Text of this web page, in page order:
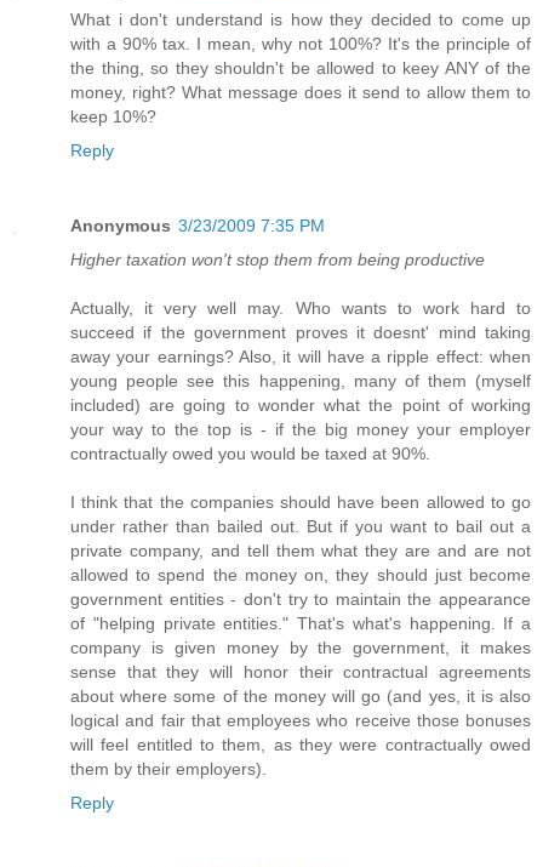
What i don't understand is how they decided to come up
with a 90% tax. I mean, why not 100%? It's the principle of
the thing, so they shouldn't be allowed to keey ANY of the
money, right? What message does it send to allow them to
keep 10%?
Reply
Anonymous 3/23/2009 7:35 PM
Higher taxation won't stop them from being productive
Actually, it very well may. Who wants to work hard to
succeed if the government proves it doesnt' mind taking
away your earnings? Also, it will have a ripple effect: when
young people see this happening, many of them (myself
included) are going to wonder what the point of working
your way to the top is - if the big money your employer
contractually owed you would be taxed at 90%.
I think that the companies should have been allowed to go
under rather than bailed out. But if you want to bail out a
private company, and tell them what they are and are not
allowed to spend the money on, they should just become
government entities - don't try to maintain the appearance
of "helping private entities." That's what's happening. If a
company is given money by the government, it makes
sense that they will honor their contractual agreements
about where some of the money will go (and yes, it is also
logical and fair that employees who receive those bonuses
will feel entitled to them, as they were contractually owed
them by their employers).
Reply